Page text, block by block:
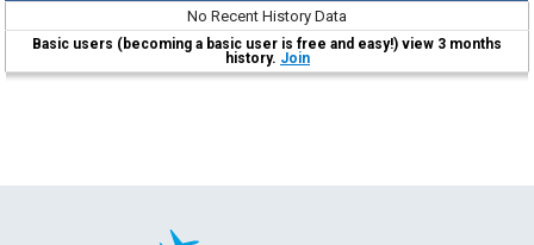
No Recent History Data
Basic users (becoming a basic user is free and easy!) view 3 months
history. Join